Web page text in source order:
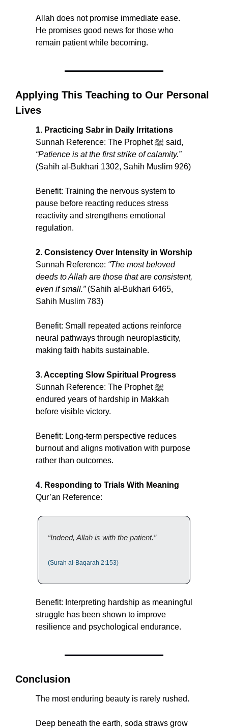
Allah does not promise immediate ease.
He promises good news for those who
remain patient while becoming.
Applying This Teaching to Our Personal
Lives
1. Practicing Sabr in Daily Irritations
“Patience is at the first strike of calamity.”
(Sahih al-Bukhari 1302, Sahih Muslim 926)
Benefit: Training the nervous system to
pause before reacting reduces stress
reactivity and strengthens emotional
regulation.
2. Consistency Over Intensity in Worship
Sunnah Reference: “The most beloved
deeds to Allah are those that are consistent,
even if small.” (Sahih al-Bukhari 6465,
Sahih Muslim 783)
Benefit: Small repeated actions reinforce
neural pathways through neuroplasticity,
making faith habits sustainable.
3. Accepting Slow Spiritual Progress
Sunnah Reference: The Prophet ﷺ
endured years of hardship in Makkah
before visible victory.
Benefit: Long-term perspective reduces
burnout and aligns motivation with purpose
rather than outcomes.
4. Responding to Trials With Meaning
Qur’an Reference:
“Indeed, Allah is with the patient.”
(Surah al-Baqarah 2:153)
Benefit: Interpreting hardship as meaningful
struggle has been shown to improve
resilience and psychological endurance.
Conclusion
The most enduring beauty is rarely rushed.
Deep beneath the earth, soda straws grow